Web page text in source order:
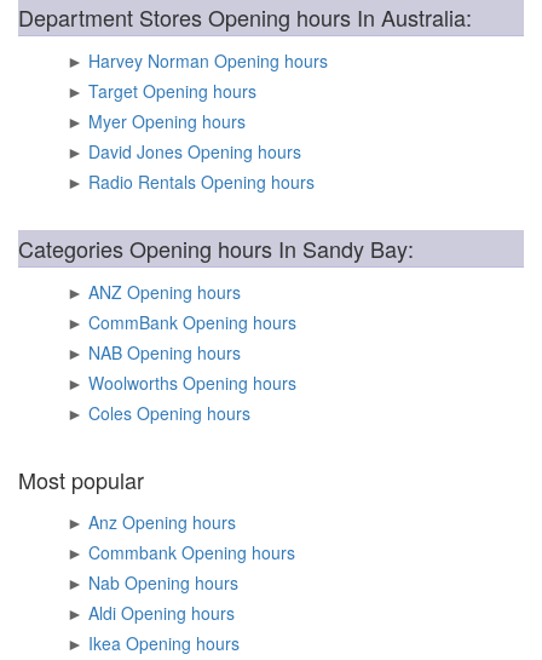
Department Stores Opening hours In Australia:
►
Harvey Norman Opening hours
►
Target Opening hours
►
Myer Opening hours
►
David Jones Opening hours
►
Radio Rentals Opening hours
Categories Opening hours In Sandy Bay:
►
ANZ Opening hours
►
CommBank Opening hours
►
NAB Opening hours
►
Woolworths Opening hours
►
Coles Opening hours
Most popular
►
Anz Opening hours
►
Commbank Opening hours
►
Nab Opening hours
►
Aldi Opening hours
►
Ikea Opening hours